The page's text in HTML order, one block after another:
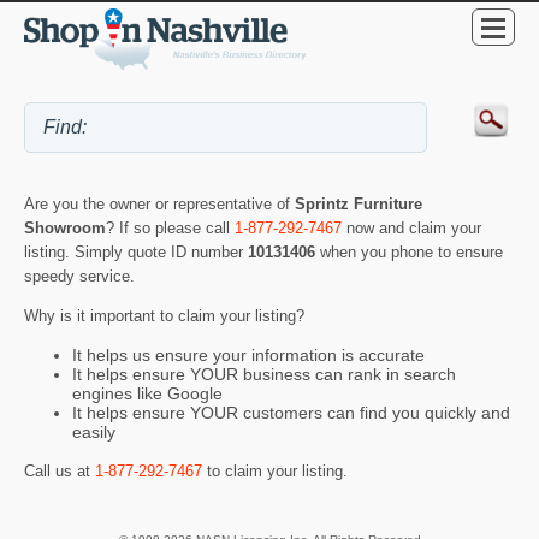
Are you the owner or representative of Sprintz Furniture
Showroom? If so please call 1-877-292-7467 now and claim your
listing. Simply quote ID number 10131406 when you phone to ensure
speedy service.
Why is it important to claim your listing?
It helps us ensure your information is accurate
It helps ensure YOUR business can rank in search
engines like Google
It helps ensure YOUR customers can find you quickly and
easily
Call us at 1-877-292-7467 to claim your listing.